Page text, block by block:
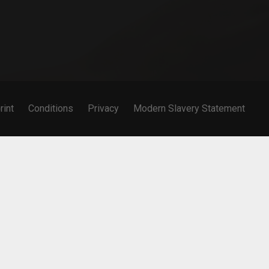
Conditions Privacy Modern Slavery Statement